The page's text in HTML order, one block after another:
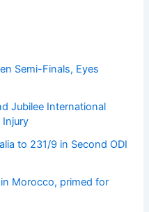
Semi-Finals, Eyes
Jubilee International
Injury
to 231/9 in Second ODI
Morocco, primed for